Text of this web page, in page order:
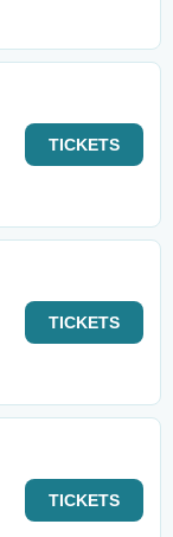
TICKETS
TICKETS
TICKETS